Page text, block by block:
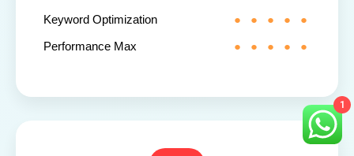
Keyword Optimization
Performance Max
1